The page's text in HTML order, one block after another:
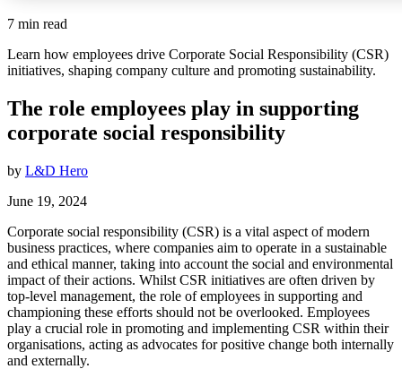
7 min read
Learn how employees drive Corporate Social Responsibility (CSR)
initiatives, shaping company culture and promoting sustainability.
The role employees play in supporting
corporate social responsibility
by L&D Hero
June 19, 2024
Corporate social responsibility (CSR) is a vital aspect of modern
business practices, where companies aim to operate in a sustainable
and ethical manner, taking into account the social and environmental
impact of their actions. Whilst CSR initiatives are often driven by
top-level management, the role of employees in supporting and
championing these efforts should not be overlooked. Employees
play a crucial role in promoting and implementing CSR within their
organisations, acting as advocates for positive change both internally
and externally.